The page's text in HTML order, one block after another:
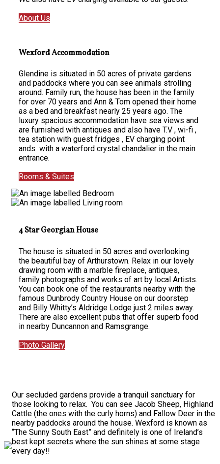
About Us
Wexford Accommodation
Glendine is situated in 50 acres of private gardens
and paddocks where you can see animals strolling
around. Family run, the house has been in the family
for over 70 years and Ann & Tom opened their home
as a bed and breakfast nearly 25 years ago. The
luxury spacious accommodation have sea views and
are furnished with antiques and also have T.V , wi-fi ,
tea station with guest fridges , EV charging point
ands with a waterford crystal chandalier in the main
entrance.
Rooms & Suites
4 Star Georgian House
The house is situated in 50 acres and overlooking
the beautiful bay of Arthurstown. Relax in our lovely
drawing room with a marble fireplace, antiques,
family photographs and works of art by local Artists.
You can book one of the restaurants nearby with the
famous Dunbrody Country House on our doorstep
and Billy Whitty’s Aldridge Lodge just 2 miles away.
There are also excellent pubs that offer superb food
in nearby Duncannon and Ramsgrange.
Photo Gallery
Our secluded gardens provide a tranquil sanctuary for
those looking to relax. You can see Jacob Sheep, Highland
Cattle (the ones with the curly horns) and Fallow Deer in the
nearby paddocks around the house. Wexford is known as
“The Sunny South East” and definitely is one of Ireland’s
best kept secrets where the sun shines at some stage
every day!!